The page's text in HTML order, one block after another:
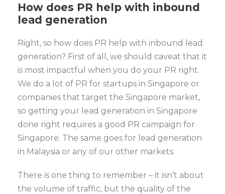
How does PR help with inbound
lead generation
Right, so how does PR help with inbound lead
generation? First of all, we should caveat that it
is most impactful when you do your PR right.
We do a lot of PR for startups in Singapore or
companies that target the Singapore market,
so getting your lead generation in Singapore
done right requires a good PR campaign for
Singapore. The same goes for lead generation
in Malaysia or any of our other markets.
There is one thing to remember – it isn’t about
the volume of traffic, but the quality of the